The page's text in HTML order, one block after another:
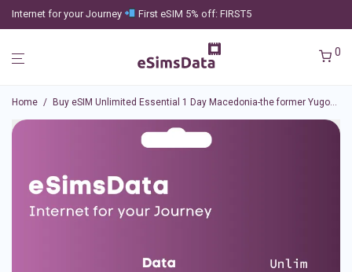
Internet for your Journey First eSIM 5% off: FIRST5
0
Home / Buy eSIM Unlimited Essential 1 Day Macedonia-the former Yugoslav Republic of